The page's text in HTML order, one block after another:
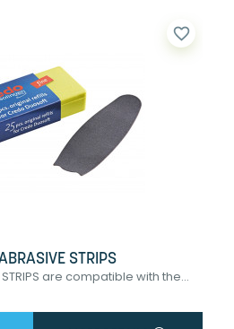
favorite_border
STRIPS
STRIPS are compatible with the...